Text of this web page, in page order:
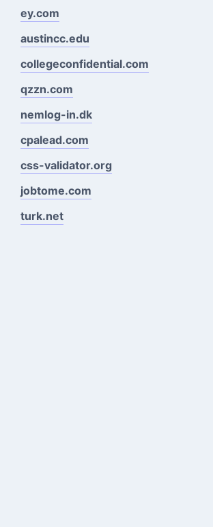
ey.com
austincc.edu
collegeconfidential.com
qzzn.com
nemlog-in.dk
cpalead.com
css-validator.org
jobtome.com
turk.net